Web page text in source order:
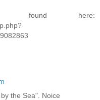
here:
the Sea". Noice